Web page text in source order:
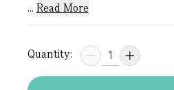
... Read More
Quantity: